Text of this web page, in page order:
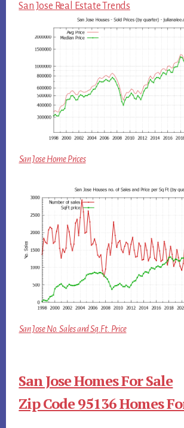
San Jose Real Estate Trends
San Jose Home Prices
San Jose No. Sales and Sq.Ft. Price
San Jose Homes For Sale
Zip Code 95136 Homes